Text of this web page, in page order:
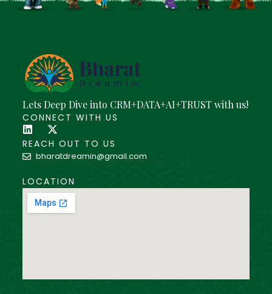
Lets Deep Dive into CRM+DATA+AI+TRUST with us!
CONNECT WITH US
REACH OUT TO US
bharatdreamin@gmail.com
LOCATION